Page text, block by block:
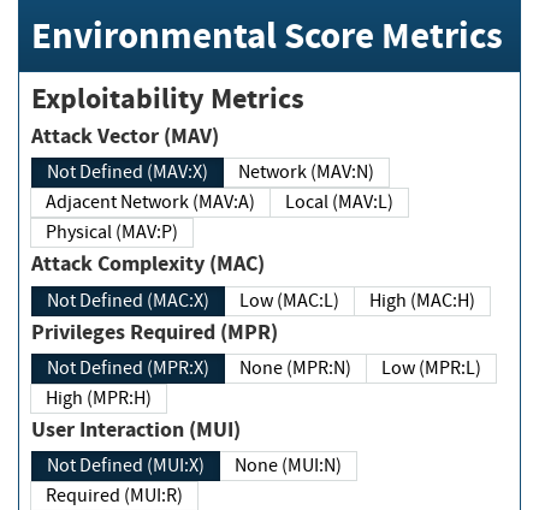
Environmental Score Metrics
Exploitability Metrics
Attack Vector (MAV)
Not Defined (MAV:X)
Network (MAV:N)
Adjacent Network (MAV:A)
Local (MAV:L)
Physical (MAV:P)
Attack Complexity (MAC)
Not Defined (MAC:X) Low (MAC:L) High (MAC:H)
Privileges Required (MPR)
Not Defined (MPR:X) None (MPR:N)
Low (MPR:L)
High (MPR:H)
User Interaction (MUI)
Not Defined (MUI:X)
None (MUI:N)
Required (MUI:R)